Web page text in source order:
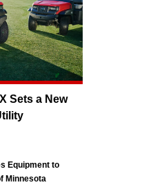
Sets a New
Equipment to
Minnesota